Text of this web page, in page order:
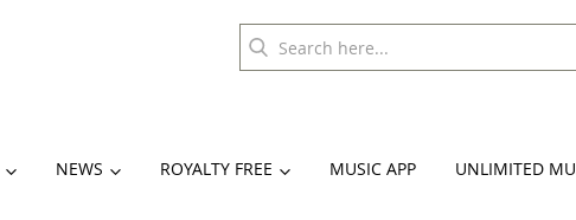
NEWS ROYALTY FREE MUSIC APP UNLIMITED